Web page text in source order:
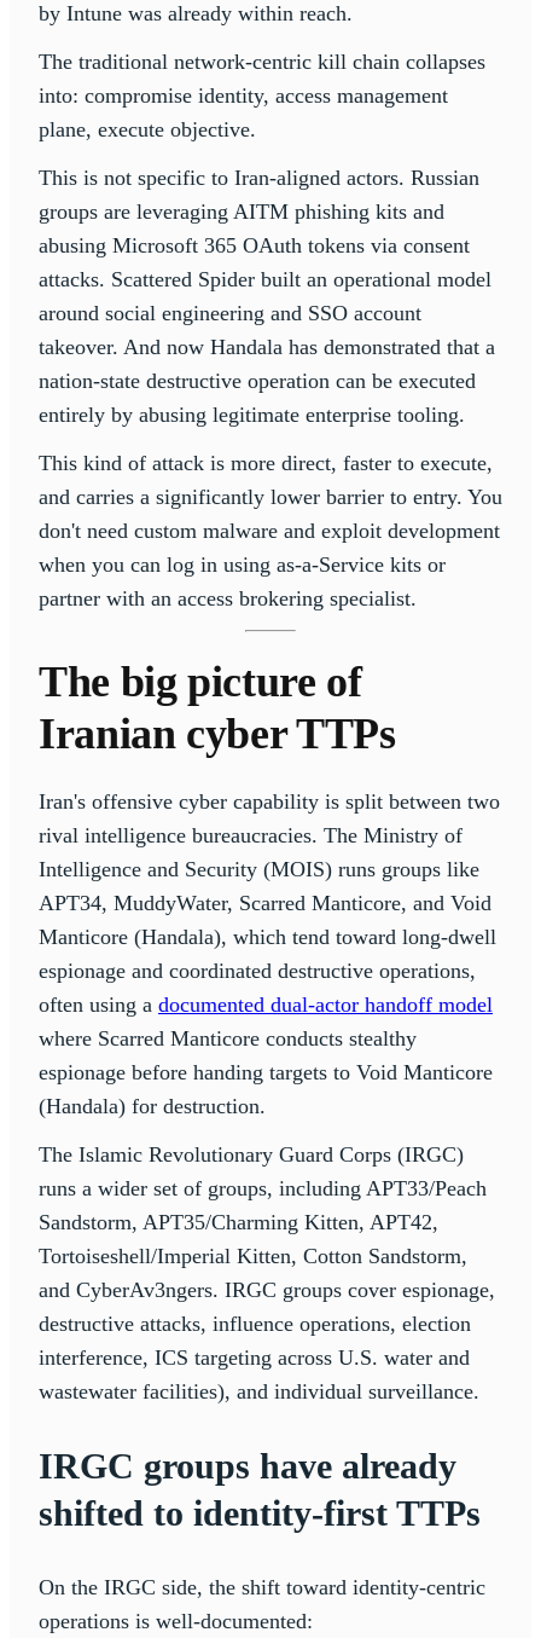
by Intune was already within reach.
The traditional network-centric kill chain collapses
into: compromise identity, access management
plane, execute objective.
This is not specific to Iran-aligned actors. Russian
groups are leveraging AITM phishing kits and
abusing Microsoft 365 OAuth tokens via consent
attacks. Scattered Spider built an operational model
around social engineering and SSO account
takeover. And now Handala has demonstrated that a
nation-state destructive operation can be executed
entirely by abusing legitimate enterprise tooling.
This kind of attack is more direct, faster to execute,
and carries a significantly lower barrier to entry. You
don't need custom malware and exploit development
when you can log in using as-a-Service kits or
partner with an access brokering specialist.
The big picture of
Iranian cyber TTPs
Iran's offensive cyber capability is split between two
rival intelligence bureaucracies. The Ministry of
Intelligence and Security (MOIS) runs groups like
APT34, MuddyWater, Scarred Manticore, and Void
Manticore (Handala), which tend toward long-dwell
espionage and coordinated destructive operations,
often using a documented dual-actor handoff model
where Scarred Manticore conducts stealthy
espionage before handing targets to Void Manticore
(Handala) for destruction.
The Islamic Revolutionary Guard Corps (IRGC)
runs a wider set of groups, including APT33/Peach
Sandstorm, APT35/Charming Kitten, APT42,
Tortoiseshell/Imperial Kitten, Cotton Sandstorm,
and CyberAv3ngers. IRGC groups cover espionage,
destructive attacks, influence operations, election
interference, ICS targeting across U.S. water and
wastewater facilities), and individual surveillance.
IRGC groups have already
shifted to identity-first TTPs
On the IRGC side, the shift toward identity-centric
operations is well-documented: